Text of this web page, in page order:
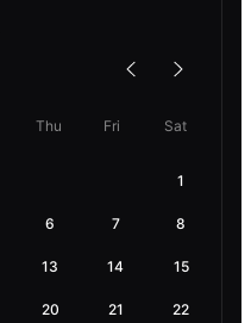
Thu Fri Sat
1
6 7 8
13 14 15
20 21 22